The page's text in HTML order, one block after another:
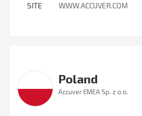
SITE
WWW.ACCUVER.COM
Poland
Accuver EMEA Sp. z o.o.